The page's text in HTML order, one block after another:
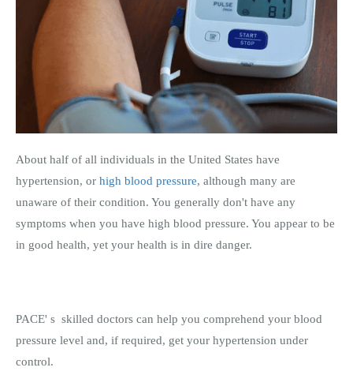
About half of all individuals in the United States have
hypertension, or high blood pressure, although many are
unaware of their condition. You generally don't have any
symptoms when you have high blood pressure. You appear to be
in good health, yet your health is in dire danger.
PACE' s skilled doctors can help you comprehend your blood
pressure level and, if required, get your hypertension under
control.